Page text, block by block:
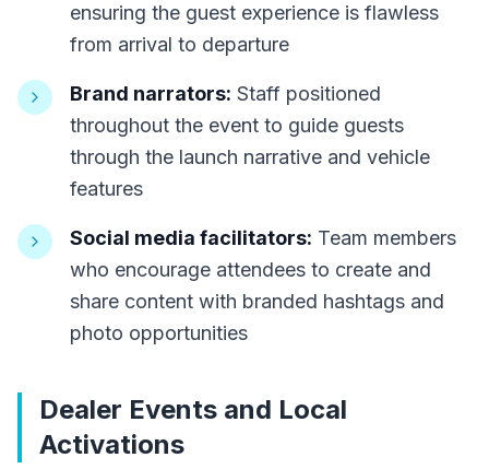
ensuring the guest experience is flawless
from arrival to departure
Brand narrators: Staff positioned
throughout the event to guide guests
through the launch narrative and vehicle
features
Social media facilitators: Team members
who encourage attendees to create and
share content with branded hashtags and
photo opportunities
Dealer Events and Local
Activations